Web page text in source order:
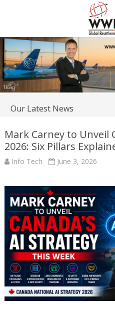
Our Latest News
Mark Carney to Unveil
2026: Six Pillars
Info Tech June 3, 2026